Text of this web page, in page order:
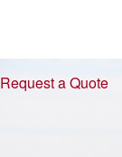
Request a Quote